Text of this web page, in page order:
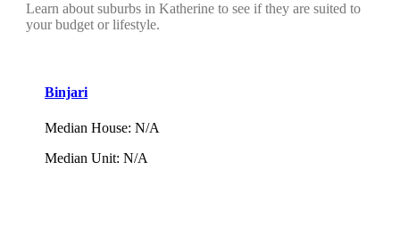
Learn about suburbs in Katherine to see if they are suited to
your budget or lifestyle.
Binjari
Median House: N/A
Median Unit: N/A